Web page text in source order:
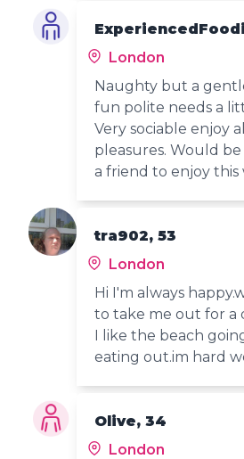
London
Naughty but a
fun polite needs a
Very sociable enjoy
pleasures. Would
a friend to enjoy this
tra902, 53
London
Hi I'm always
to take me out for a
I like the beach
eating out.im hard
Olive, 34
London